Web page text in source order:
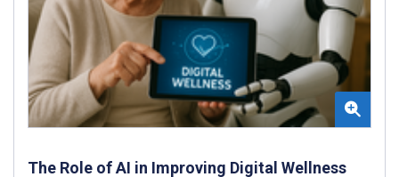
The Role of AI in Improving Digital Wellness